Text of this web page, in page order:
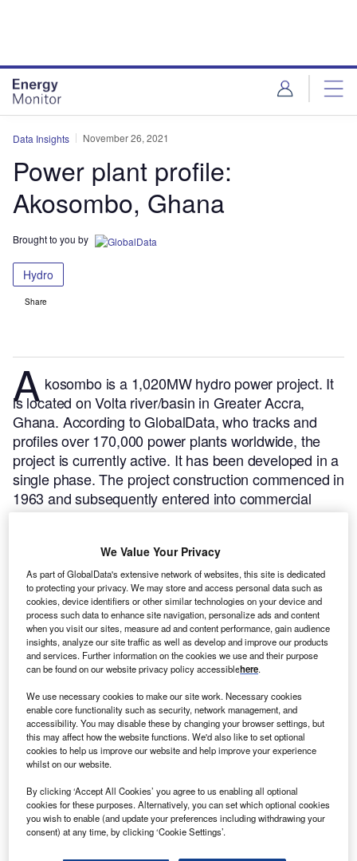
Data Insights November 26, 2021
Power plant profile:
Akosombo, Ghana
Brought to you by
Hydro
Share
A kosombo is a 1,020MW hydro power project. It
is located on Volta river/basin in Greater Accra,
Ghana. According to GlobalData, who tracks and
profiles over 170,000 power plants worldwide, the
project is currently active. It has been developed in a
single phase. The project construction commenced in
1963 and subsequently entered into commercial
operation in 1989.Buy the profile here.
Smarter leaders trust GlobalData
We Value Your Privacy
As part of GlobalData's extensive network of websites, this site is dedicated
to protecting your privacy. We may store and access personal data such as
cookies, device identifiers or other similar technologies on your device and
process such data to enhance site navigation, personalize ads and content
when you visit our sites, measure ad and content performance, gain audience
insights, analyze our site traffic as well as develop and improve our products
and services. Further information on the cookies we use and their purpose
can be found on our website privacy policy accessiblehere.
We use necessary cookies to make our site work. Necessary cookies
enable core functionality such as security, network management, and
accessibility. You may disable these by changing your browser settings, but
this may affect how the website functions. We'd also like to set optional
cookies to help us improve our website and help improve your experience
whilst on our website.
By clicking ‘Accept All Cookies’ you agree to us enabling all optional
cookies for these purposes. Alternatively, you can set which optional cookies
you wish to enable (and update your preferences including withdrawing your
consent) at any time, by clicking ‘Cookie Settings’.